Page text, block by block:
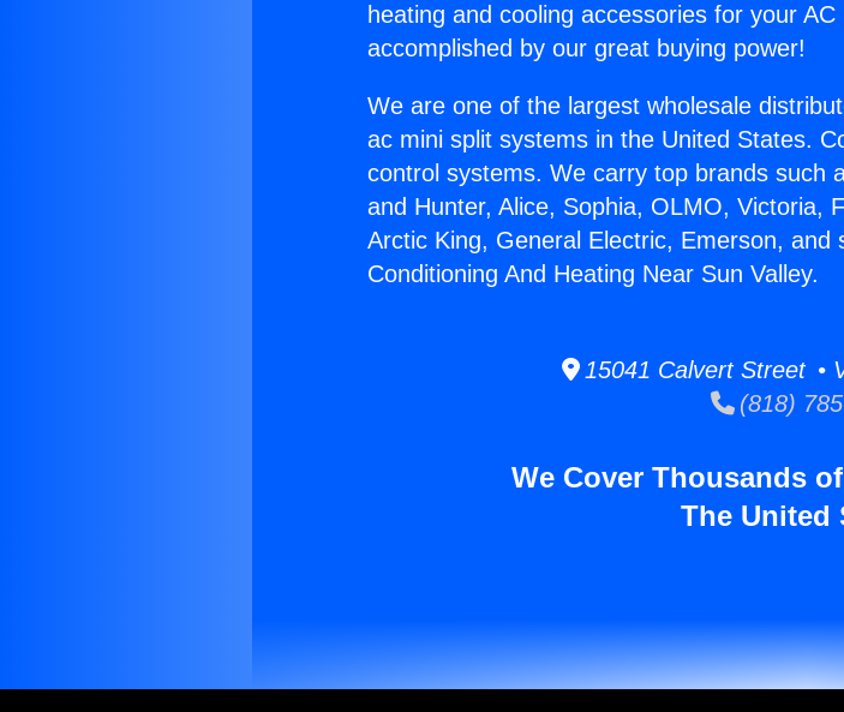
heating and cooling accessories for your
accomplished by our great buying power!
We are one of the largest wholesale
ac mini split systems in the United States.
control systems. We carry top brands such
and Hunter, Alice, Sophia, OLMO, Victoria,
Arctic King, General Electric, Emerson, and
Conditioning And Heating Near Sun Valley.
15041 Calvert Street •
(818)
We Cover Thousands
The United